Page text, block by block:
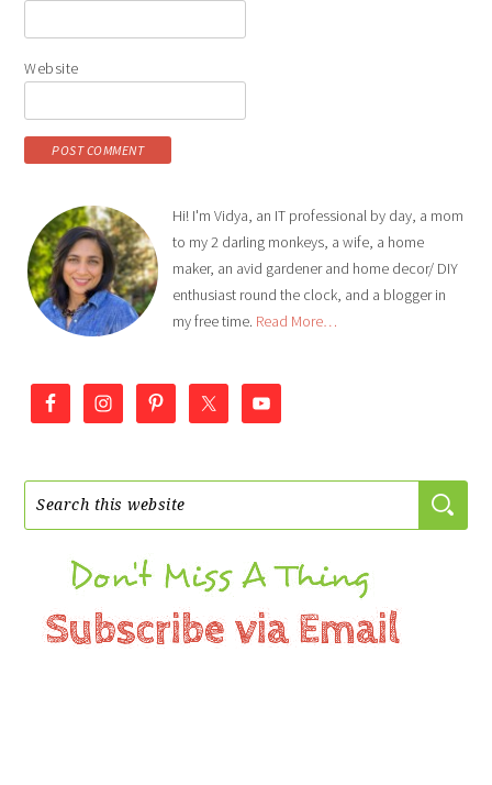
Website
Hi! I'm Vidya, an IT professional by day, a mom
to my 2 darling monkeys, a wife, a home
maker, an avid gardener and home decor/ DIY
enthusiast round the clock, and a blogger in
my free time. Read More…